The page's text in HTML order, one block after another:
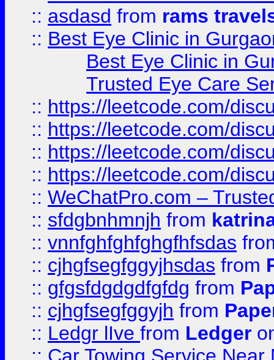
:: asdasd from rams
:: Best Eye Clinic in
Best Eye Clinic in
Trusted Eye Care
:: https://leetcode.com/
:: https://leetcode.com/
:: https://leetcode.com/
:: https://leetcode.com/
:: WeChatPro.com –
:: sfdgbnhmnjh from
:: vnnfghfghfghgfhfsdas
:: cjhgfsegfggyjhsdas from
:: gfgsfdgdgdfgfdg from
:: cjhgfsegfggyjh from
:: Ledgr lIve from Ledger